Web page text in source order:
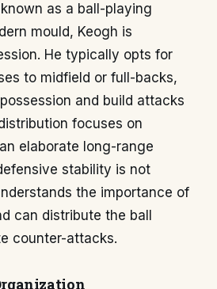
as a ball-playing
mould, Keogh is
He typically opts for
to midfield or full-backs,
and build attacks
focuses on
elaborate long-range
stability is not
the importance of
can distribute the ball
counter-attacks.